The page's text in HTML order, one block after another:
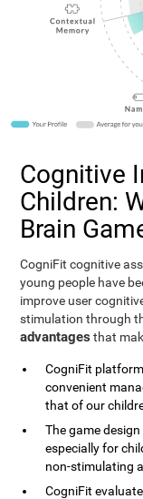
Cognitive
Children:
Brain
CogniFit cognitive
young people have
improve user
stimulation through
advantages that
CogniFit
convenient
that of our
The game
especially for
non-stimulating
CogniFit